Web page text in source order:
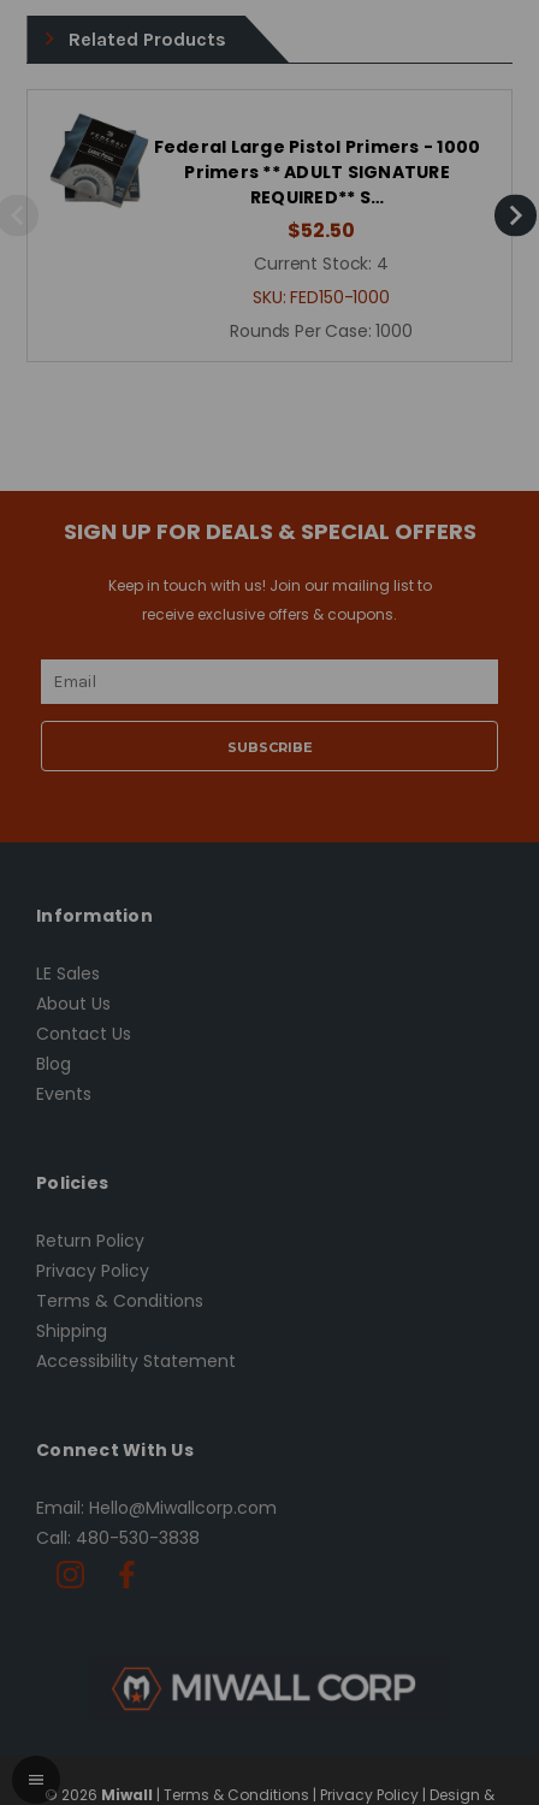
Related Products
Federal Large Pistol Primers - 1000
Primers ** ADULT SIGNATURE
REQUIRED** S…
$52.50
Current Stock: 4
SKU:FED150-1000
Rounds Per Case:1000
SIGN UP FOR DEALS & SPECIAL OFFERS
Keep in touch with us! Join our mailing list to
receive exclusive offers & coupons.
Email
Information
LE Sales
About Us
Contact Us
Blog
Events
Policies
Return Policy
Privacy Policy
Terms & Conditions
Shipping
Accessibility Statement
Connect With Us
Email: Hello@Miwallcorp.com
Call: 480-530-3838
© 2026 Miwall | Terms & Conditions | Privacy Policy | Design &